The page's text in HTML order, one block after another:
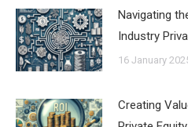
Navigating
Industry
16 January
Creating